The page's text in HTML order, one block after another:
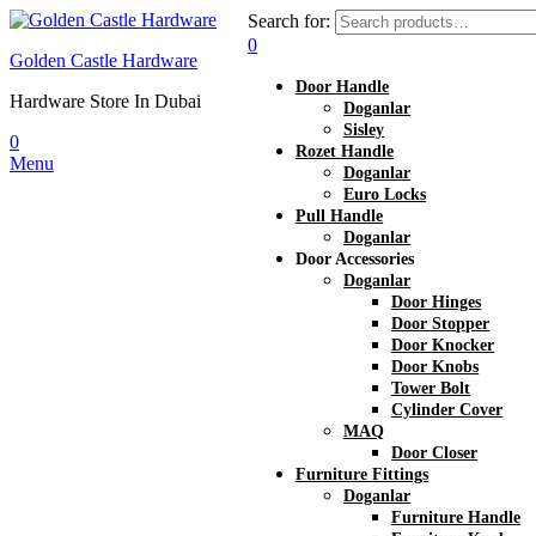
Golden Castle Hardware
Hardware Store In Dubai
0
Menu
Search for:
0
Door Handle
Doganlar
Sisley
Rozet Handle
Doganlar
Euro Locks
Pull Handle
Doganlar
Door Accessories
Doganlar
Door Hinges
Door Stopper
Door Knocker
Door Knobs
Tower Bolt
Cylinder Cover
MAQ
Door Closer
Furniture Fittings
Doganlar
Furniture Handle